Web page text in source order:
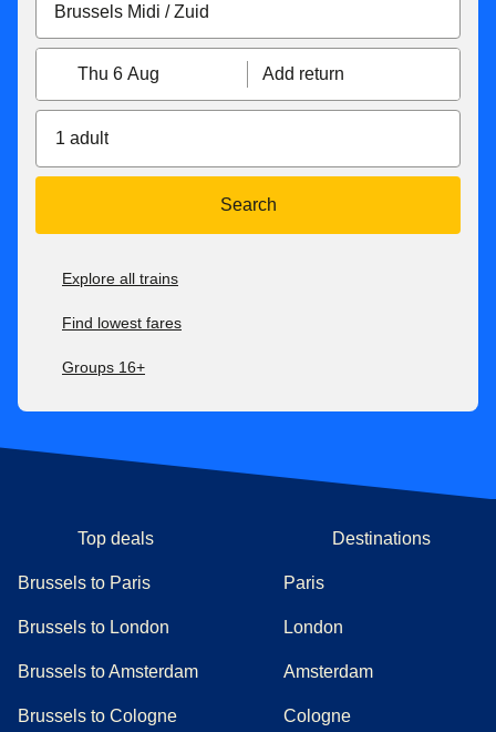
Thu 6 Aug Add return
1 adult
Search
Explore all trains
Find lowest fares
Groups 16+
Top deals
Brussels to Paris
Brussels to London
Brussels to Amsterdam
Brussels to Cologne
Destinations
Paris
London
Amsterdam
Cologne